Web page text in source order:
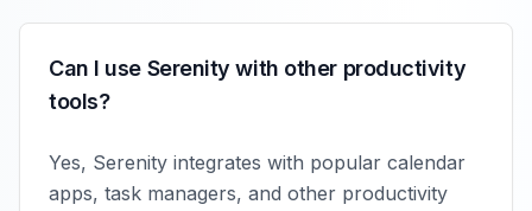
Can I use Serenity with other productivity
tools?
Yes, Serenity integrates with popular calendar
apps, task managers, and other productivity